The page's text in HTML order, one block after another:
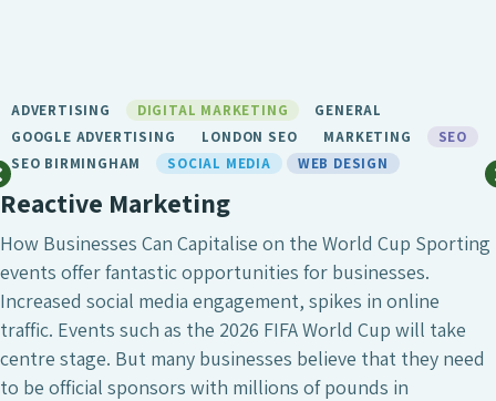
ADVERTISING DIGITAL MARKETING
GENERAL
GOOGLE ADVERTISING
LONDON SEO MARKETING
SEO
SEO BIRMINGHAM
SOCIAL MEDIA WEB DESIGN
Reactive Marketing
How Businesses Can Capitalise on the World Cup Sporting
events offer fantastic opportunities for businesses.
Increased social media engagement, spikes in online
traffic. Events such as the 2026 FIFA World Cup will take
centre stage. But many businesses believe that they need
to be official sponsors with millions of pounds in